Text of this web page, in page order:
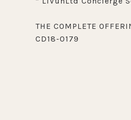
THE COMPLETE
CD18-0179